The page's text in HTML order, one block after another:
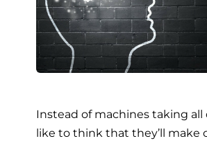
Instead of machines taking all
like to think that they’ll make